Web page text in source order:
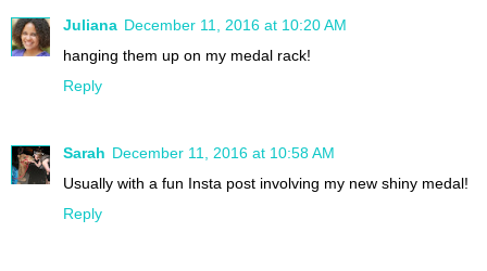
Juliana December 11, 2016 at 10:20 AM
hanging them up on my medal rack!
Reply
Sarah December 11, 2016 at 10:58 AM
Usually with a fun Insta post involving my new shiny medal!
Reply